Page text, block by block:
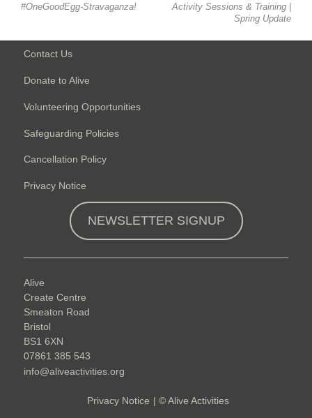
navigationpost:
#OneGoodEgg-Stravaganza!
Activity Sessions & Training |
Spring Update
Contact Us
Donate to Alive
Volunteering Opportunities
Safeguarding Policies
Cancellation Policy
Privacy Notice
NEWSLETTER SIGNUP
Alive
Create Centre
Smeaton Road
Bristol
BS1 6XN
07861 385 543
info@aliveactivities.org
Privacy Notice | ©Alive Activities